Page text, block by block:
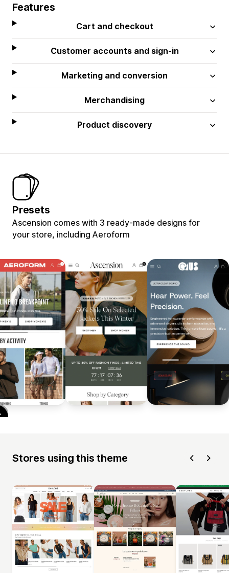
Features
Cart and checkout
Customer accounts and sign-in
Marketing and conversion
Merchandising
Product discovery
Presets
Ascension comes with 3 ready-made designs for
your store, including Aeroform
Stores using this theme